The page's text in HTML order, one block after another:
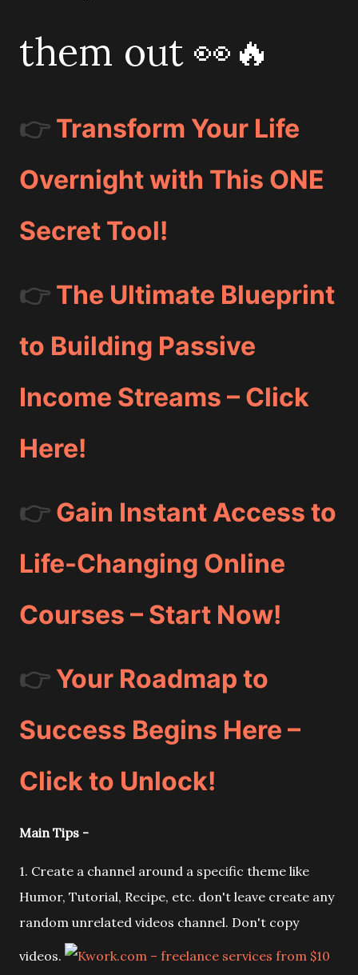
them out 👀🔥
👉 Transform Your Life
Overnight with This ONE
Secret Tool!
👉 The Ultimate Blueprint
to Building Passive
Income Streams – Click
Here!
👉 Gain Instant Access to
Life-Changing Online
Courses – Start Now!
👉 Your Roadmap to
Success Begins Here –
Click to Unlock!
Main Tips -
1. Create a channel around a specific theme like
Humor, Tutorial, Recipe, etc. don't leave create any
random unrelated videos channel. Don't copy
videos.